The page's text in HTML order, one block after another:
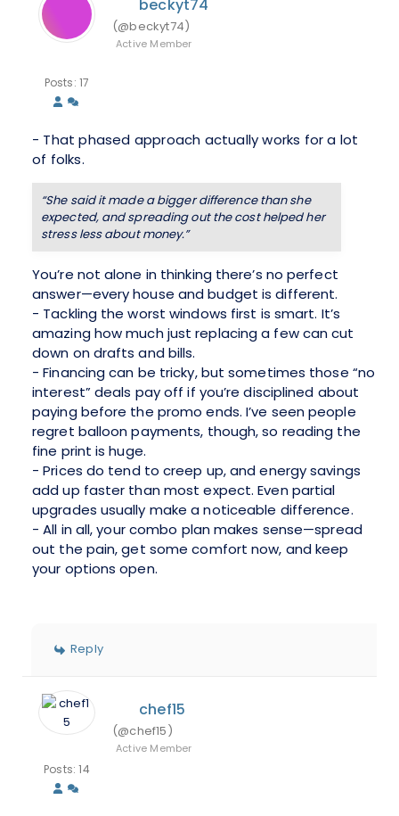
Posts: 17
beckyt74
(@beckyt74)
Active Member
- That phased approach actually works for a lot
of folks.
“She said it made a bigger difference than she
expected, and spreading out the cost helped her
stress less about money.”
You’re not alone in thinking there’s no perfect
answer—every house and budget is different.
- Tackling the worst windows first is smart. It’s
amazing how much just replacing a few can cut
down on drafts and bills.
- Financing can be tricky, but sometimes those “no
interest” deals pay off if you’re disciplined about
paying before the promo ends. I’ve seen people
regret balloon payments, though, so reading the
fine print is huge.
- Prices do tend to creep up, and energy savings
add up faster than most expect. Even partial
upgrades usually make a noticeable difference.
- All in all, your combo plan makes sense—spread
out the pain, get some comfort now, and keep
your options open.
Reply
Posts: 14
chef15
(@chef15)
Active Member